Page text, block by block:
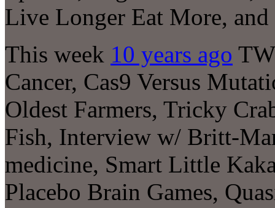
Live Longer Eat More,
This week 10 years ago
Cancer, Cas9 Versus
Oldest Farmers, Tricky
Fish, Interview w/ Britt-
medicine, Smart Little
Placebo Brain Games,